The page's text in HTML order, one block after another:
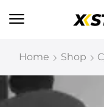
Home Shop